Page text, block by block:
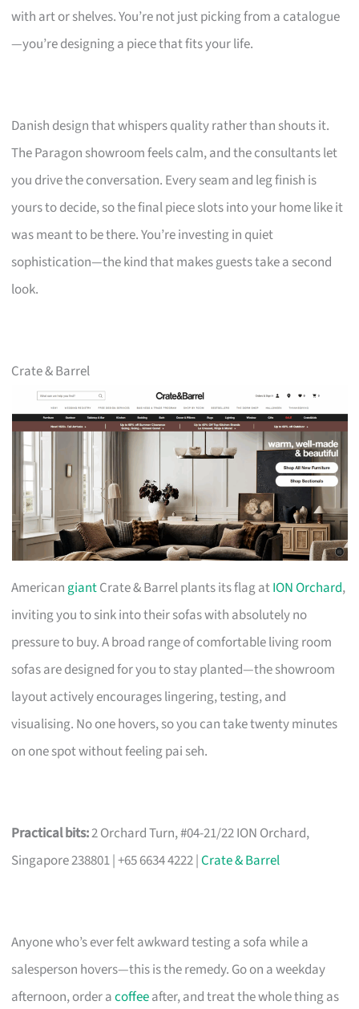
with art or shelves. You’re not just picking from a catalogue
—you’re designing a piece that fits your life.
Danish design that whispers quality rather than shouts it.
The Paragon showroom feels calm, and the consultants let
you drive the conversation. Every seam and leg finish is
yours to decide, so the final piece slots into your home like it
was meant to be there. You’re investing in quiet
sophistication—the kind that makes guests take a second
look.
Crate & Barrel
American giantCrate & Barrel plants its flag atION Orchard,
inviting you to sink into their sofas with absolutely no
pressure to buy. A broad range of comfortable living room
sofas are designed for you to stay planted—the showroom
layout actively encourages lingering, testing, and
visualising. No one hovers, so you can take twenty minutes
on one spot without feeling pai seh.
Practical bits:2 Orchard Turn, #04-21/22 ION Orchard,
Singapore 238801 | +65 6634 4222 |Crate & Barrel
Anyone who’s ever felt awkward testing a sofa while a
salesperson hovers—this is the remedy. Go on a weekday
afternoon, order acoffeeafter, and treat the whole thing as